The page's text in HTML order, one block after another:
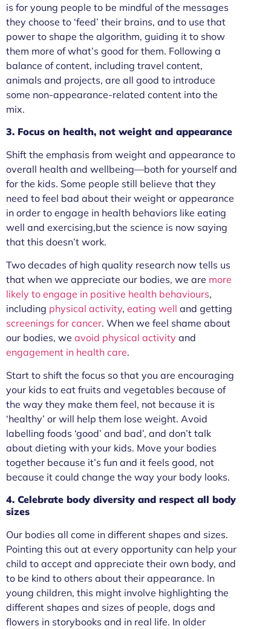
is for young people to be mindful of the messages
they choose to ‘feed’ their brains, and to use that
power to shape the algorithm, guiding it to show
them more of what’s good for them. Following a
balance of content, including travel content,
animals and projects, are all good to introduce
some non-appearance-related content into the
mix.
3. Focus on health, not weight and appearance
Shift the emphasis from weight and appearance to
overall health and wellbeing—both for yourself and
for the kids. Some people still believe that they
need to feel bad about their weight or appearance
in order to engage in health behaviors like eating
well and exercising,but the science is now saying
that this doesn’t work.
Two decades of high quality research now tells us
that when we appreciate our bodies, we are more
likely to engage in positive health behaviours,
including physical activity, eating well and getting
screenings for cancer. When we feel shame about
our bodies, we avoid physical activity and
engagement in health care.
Start to shift the focus so that you are encouraging
your kids to eat fruits and vegetables because of
the way they make them feel, not because it is
‘healthy’ or will help them lose weight. Avoid
labelling foods ‘good’ and bad’, and don’t talk
about dieting with your kids. Move your bodies
together because it’s fun and it feels good, not
because it could change the way your body looks.
4. Celebrate body diversity and respect all body
sizes
Our bodies all come in different shapes and sizes.
Pointing this out at every opportunity can help your
child to accept and appreciate their own body, and
to be kind to others about their appearance. In
young children, this might involve highlighting the
different shapes and sizes of people, dogs and
flowers in storybooks and in real life. In older